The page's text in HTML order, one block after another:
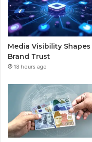
Media Visibility Shapes
Brand Trust
18 hours ago